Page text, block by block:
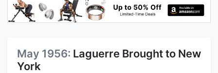
May 1956: Laguerre Brought to New
York